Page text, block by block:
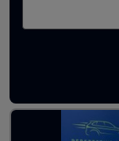
Latest used